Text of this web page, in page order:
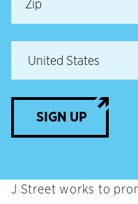
SIGN UP
J Street works to